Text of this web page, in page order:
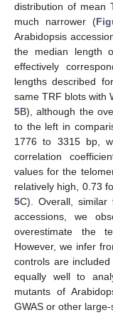
distribution of mean
much narrower (
Arabidopsis
the median length
effectively
lengths described
same TRF blots with
5B), although the
to the left in
1776 to 3315 bp,
correlation
values for the
relatively high, 0.73
5C). Overall, similar
accessions, we
overestimate the
However, we infer
controls are
equally well to
mutants of
GWAS or other